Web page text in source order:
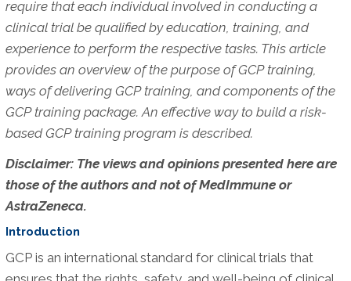
require that each individual involved in conducting a
clinical trial be qualified by education, training, and
experience to perform the respective tasks. This article
provides an overview of the purpose of GCP training,
ways of delivering GCP training, and components of the
GCP training package. An effective way to build a risk-
based GCP training program is described.
Disclaimer: The views and opinions presented here are
those of the authors and not of MedImmune or
AstraZeneca.
Introduction
GCP is an international standard for clinical trials that